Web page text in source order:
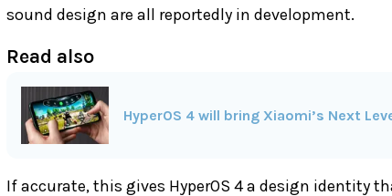
sound design are all reportedly in development.
Read also
HyperOS 4 will bring Xiaomi’s Next
If accurate, this gives HyperOS 4 a design identity